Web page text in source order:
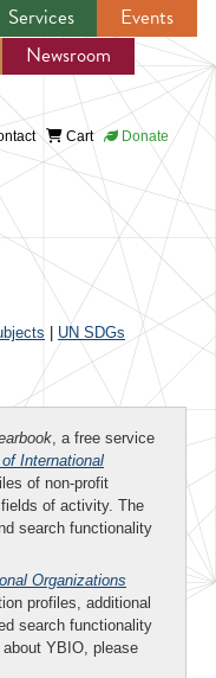
Services
Events
Newsroom
Cart Donate
UN SDGs
, a free service
International
of non-profit
of activity. The
search functionality
Organizations
profiles, additional
search functionality
YBIO, please